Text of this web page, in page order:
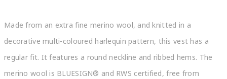
Made from an extra fine merino wool, and knitted in a
decorative multi-coloured harlequin pattern, this vest has a
regular fit. It features a round neckline and ribbed hems. The
merino wool is BLUESIGN® and RWS certified, free from